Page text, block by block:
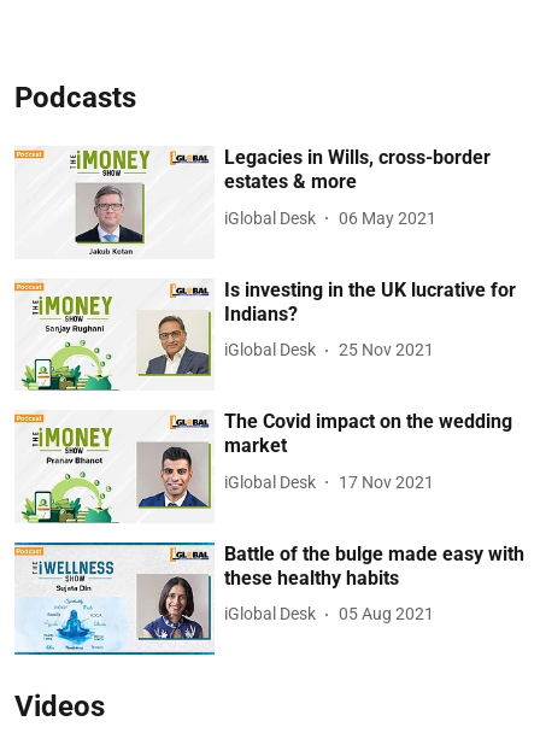
Podcasts
Legacies in Wills, cross-border
estates & more
iGlobal Desk 06 May 2021
Is investing in the UK lucrative for
Indians?
iGlobal Desk 25 Nov 2021
The Covid impact on the wedding
market
iGlobal Desk 17 Nov 2021
Battle of the bulge made easy with
these healthy habits
iGlobal Desk 05 Aug 2021
Videos